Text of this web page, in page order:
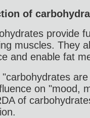
of
provide
muscles. They
and enable fat
"carbohydrates
on "mood,
of